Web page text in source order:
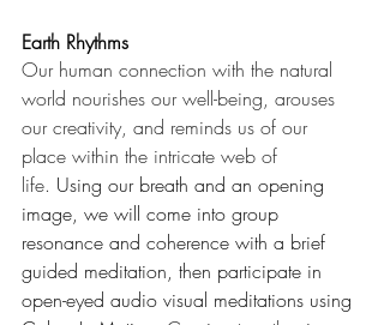
Earth Rhythms
Our human connection with the natural
world nourishes our well-being, arouses
our creativity, and reminds us of our
place within the intricate web of
life. Using our breath and an opening
image, we will come into group
resonance and coherence with a brief
guided meditation, then participate in
open-eyed audio visual meditations using